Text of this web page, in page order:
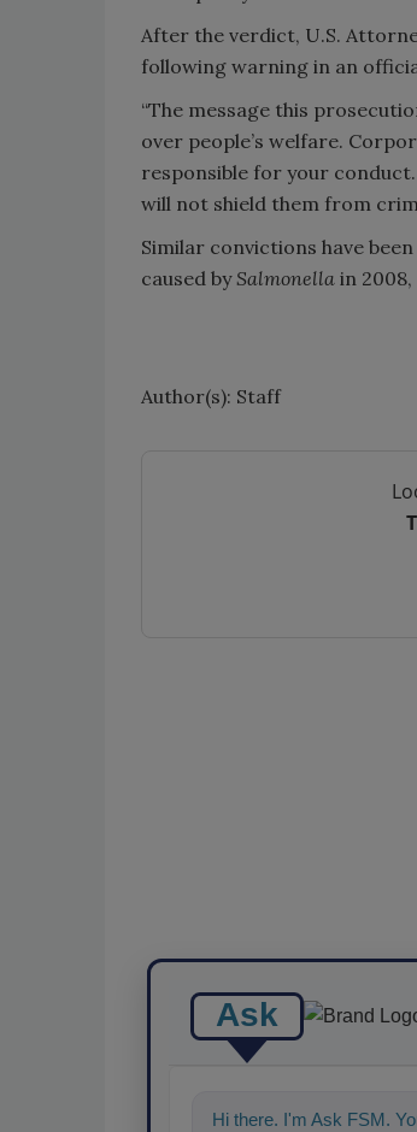
After the verdict, U.S.
following warning in an
“The message this
over people’s welfare.
responsible for your
will not shield them from
Similar convictions have
caused bySalmonella in 2008,
Author(s): Staff
Ask
Hi there. I'm Ask FSM.